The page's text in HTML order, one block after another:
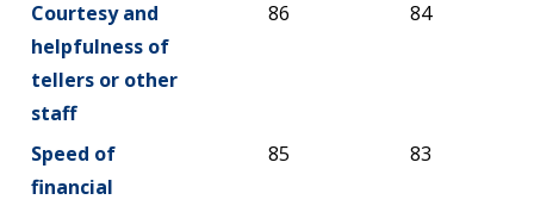
Benchmarks
National
Super
Courtesy and
helpfulness of
tellers or other
staff
86 84
Speed of
financial
85 83